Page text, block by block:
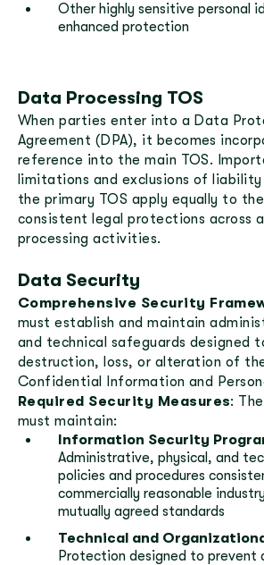
Other highly sensitive personal
enhanced protection
Data Processing TOS
When parties enter into a Data
Agreement (DPA), it becomes
reference into the main TOS.
limitations and exclusions of
the primary TOS apply equally to
consistent legal protections across
processing activities.
Data Security
Comprehensive Security
must establish and maintain
and technical safeguards designed
destruction, loss, or alteration of
Confidential Information and
Required Security Measures:
must maintain:
Information Security
Administrative, physical, and
policies and procedures
commercially reasonable
mutually agreed standards
Technical and
Protection designed to prevent